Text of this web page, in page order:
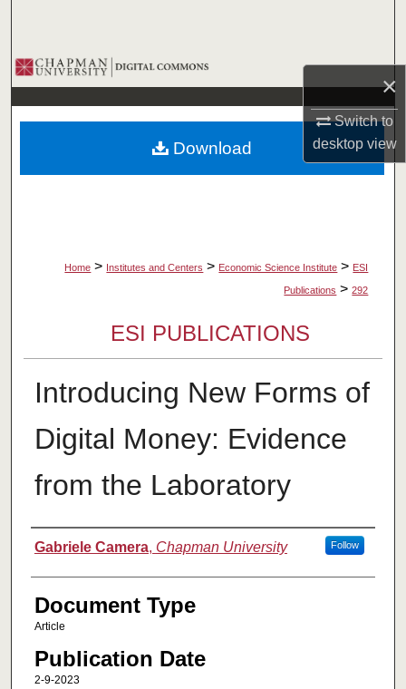
×
Switch to
desktopview
Browse Collections
My Account
About
Home > Institutes and Centers > Economic Science Institute > ESI
Publications > 292
ESI PUBLICATIONS
Introducing New Forms of
Digital Money: Evidence
from the Laboratory
Authors
Gabriele Camera, Chapman University Follow
Document Type
Article
Publication Date
2-9-2023
Download